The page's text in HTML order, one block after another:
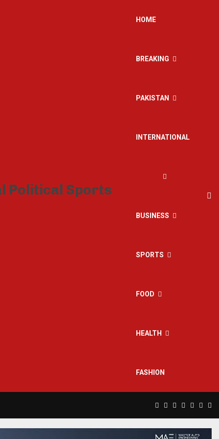
HOME
BREAKING
PAKISTAN
INTERNATIONAL
BUSINESS
SPORTS
FOOD
HEALTH
FASHION
Facebook
TwitterInstagram
Pinterest
Linkedin